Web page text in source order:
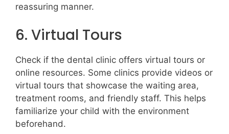
reassuring manner.
6. Virtual Tours
Check if the dental clinic offers virtual tours or
online resources. Some clinics provide videos or
virtual tours that showcase the waiting area,
treatment rooms, and friendly staff. This helps
familiarize your child with the environment
beforehand.